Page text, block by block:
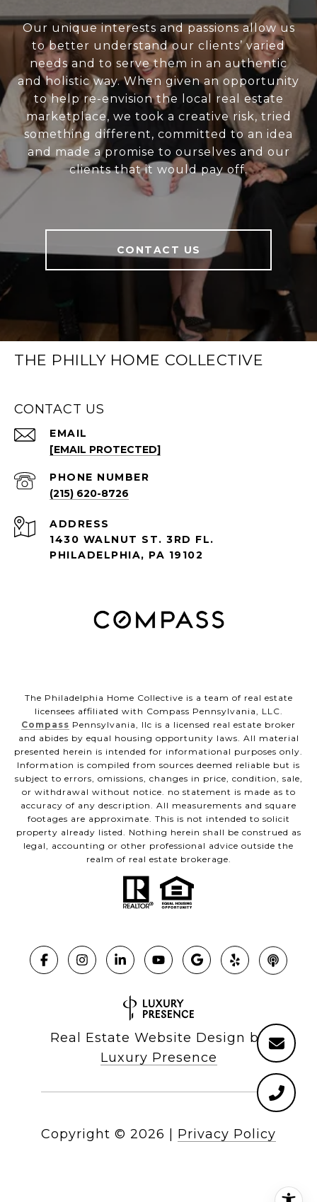
Our unique interests and passions allow us
to better understand our clients’ varied
needs and to serve them in an authentic
and holistic way. When given an opportunity
to help re-envision the local real estate
marketplace, we took a creative risk, tried
something different, committed to an idea
and made a promise to ourselves and our
clients that it would pay off.
CONTACT US
THE PHILLY HOME COLLECTIVE
CONTACT US
EMAIL
[EMAIL PROTECTED]
PHONE NUMBER
(215) 620-8726
ADDRESS
1430 WALNUT ST. 3RD FL.
PHILADELPHIA, PA 19102
The Philadelphia Home Collective is a team of real estate
licensees affiliated with Compass Pennsylvania, LLC.
Compass Pennsylvania, llc is a licensed real estate broker
and abides by equal housing opportunity laws. All material
presented herein is intended for informational purposes only.
Information is compiled from sources deemed reliable but is
subject to errors, omissions, changes in price, condition, sale,
or withdrawal without notice. no statement is made as to
accuracy of any description. All measurements and square
footages are approximate. This is not intended to solicit
property already listed. Nothing herein shall be construed as
legal, accounting or other professional advice outside the
realm of real estate brokerage.
Real Estate Website Design by
Luxury Presence
Copyright © 2026 Privacy Policy